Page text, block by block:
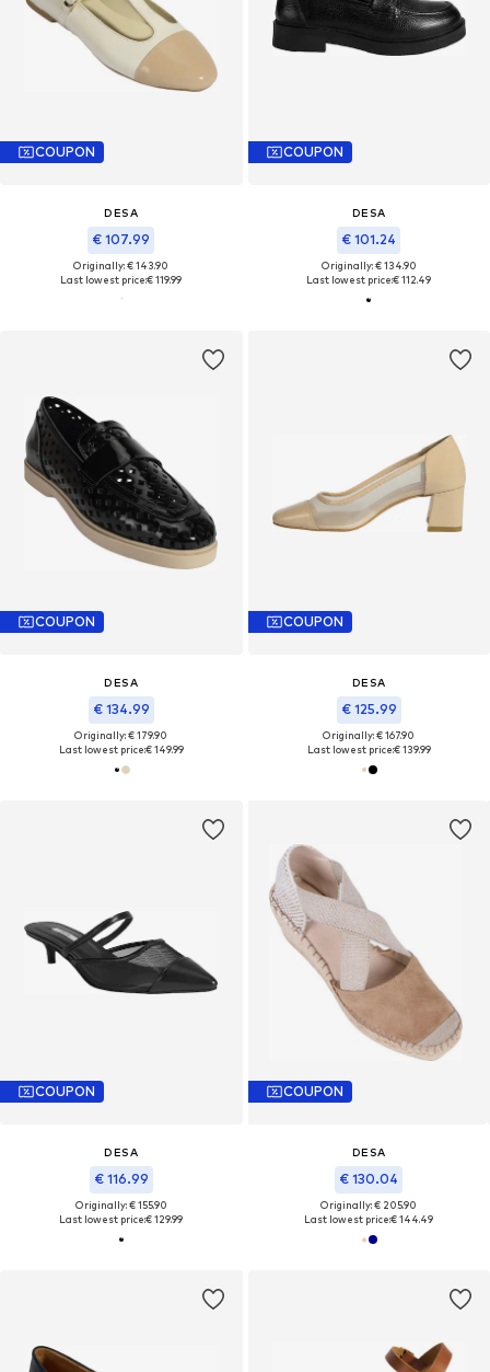
COUPON
DESA
€ 107.99
Originally: € 143.90
Last lowest price:€ 119.99
COUPON
DESA
€ 101.24
Originally: € 134.90
Last lowest price:€ 112.49
COUPON
DESA
€ 134.99
Originally: € 179.90
Last lowest price:€ 149.99
COUPON
DESA
€ 125.99
Originally: € 167.90
Last lowest price:€ 139.99
COUPON
DESA
€ 116.99
Originally: € 155.90
Last lowest price:€ 129.99
COUPON
DESA
€ 130.04
Originally: € 205.90
Last lowest price:€ 144.49